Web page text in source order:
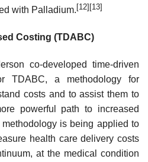
with Palladium. [12] [13]
Costing (TDABC)
co-developed time-driven
TDABC, a methodology for
costs and to assist them to
powerful path to increased
is being applied to
health care delivery costs
at the medical condition